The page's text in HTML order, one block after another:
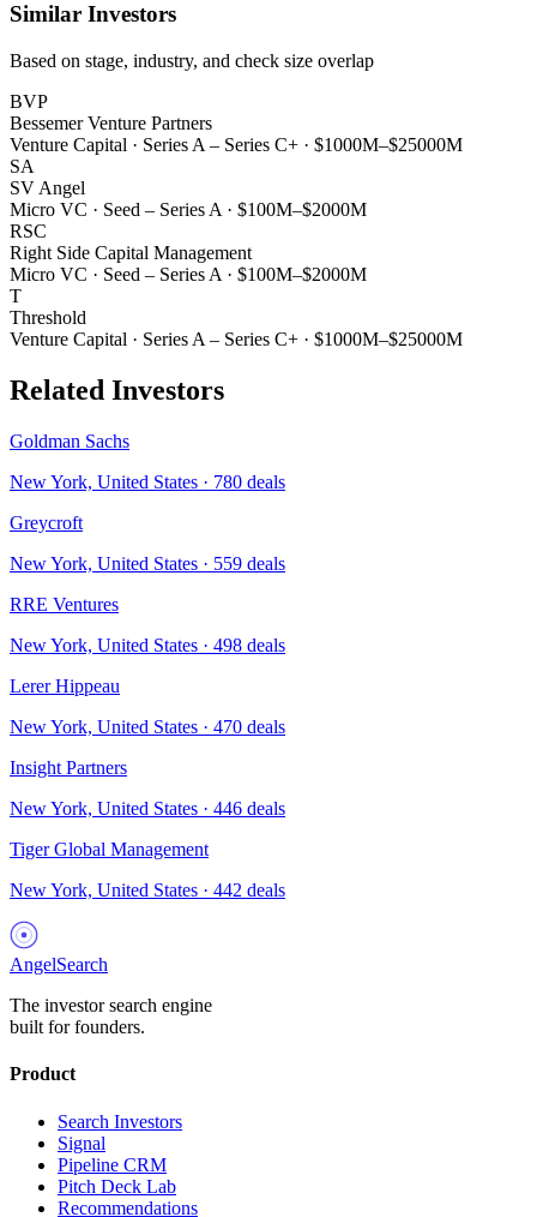
Similar Investors
Based on stage, industry, and check size overlap
BVP
Bessemer Venture Partners
Venture Capital · Series A – Series C+ · $1000M–$25000M
SA
SV Angel
Micro VC · Seed – Series A · $100M–$2000M
RSC
Right Side Capital Management
Micro VC · Seed – Series A · $100M–$2000M
T
Threshold
Venture Capital · Series A – Series C+ · $1000M–$25000M
Related Investors
Goldman Sachs
New York, United States · 780 deals
Greycroft
New York, United States · 559 deals
RRE Ventures
New York, United States · 498 deals
Lerer Hippeau
New York, United States · 470 deals
Insight Partners
New York, United States · 446 deals
Tiger Global Management
New York, United States · 442 deals
AngelSearch
The investor search engine
built for founders.
Product
Search Investors
Signal
Pipeline CRM
Pitch Deck Lab
Recommendations